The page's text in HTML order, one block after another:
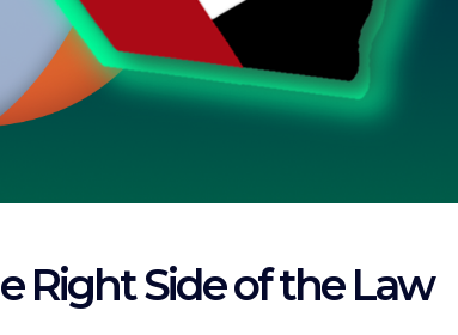
Right Side of the Law